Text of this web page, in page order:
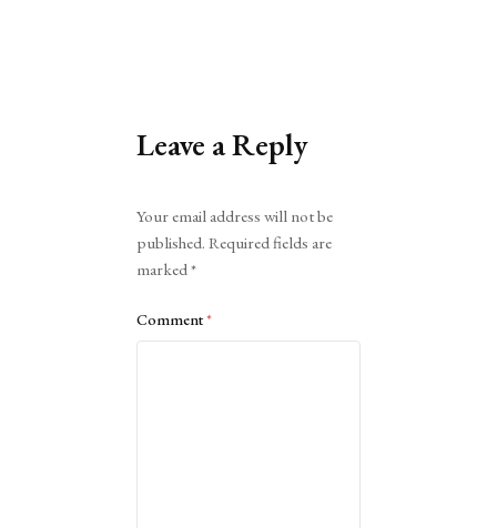
Leave a Reply
Your email address will not be
published. Required fields are
marked*
Comment*